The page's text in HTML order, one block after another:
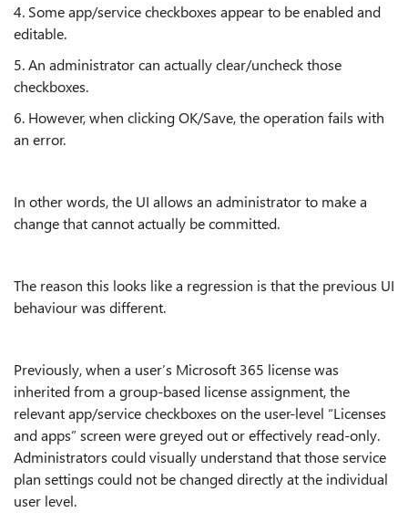
4. Some app/service checkboxes appear to be enabled and
editable.
5. An administrator can actually clear/uncheck those
checkboxes.
6. However, when clicking OK/Save, the operation fails with
an error.
In other words, the UI allows an administrator to make a
change that cannot actually be committed.
The reason this looks like a regression is that the previous UI
behaviour was different.
Previously, when a user’s Microsoft 365 license was
inherited from a group-based license assignment, the
relevant app/service checkboxes on the user-level “Licenses
and apps” screen were greyed out or effectively read-only.
Administrators could visually understand that those service
plan settings could not be changed directly at the individual
user level.